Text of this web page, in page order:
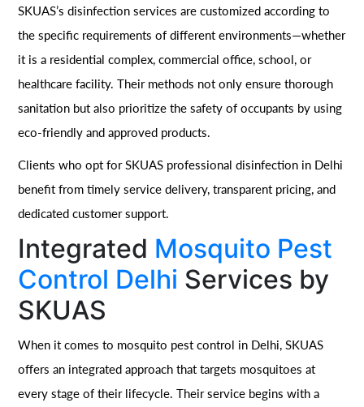
SKUAS’s disinfection services are customized according to
the specific requirements of different environments—whether
it is a residential complex, commercial office, school, or
healthcare facility. Their methods not only ensure thorough
sanitation but also prioritize the safety of occupants by using
eco-friendly and approved products.
Clients who opt for SKUAS professional disinfection in Delhi
benefit from timely service delivery, transparent pricing, and
dedicated customer support.
Integrated Mosquito Pest
Control Delhi Services by
SKUAS
When it comes to mosquito pest control in Delhi, SKUAS
offers an integrated approach that targets mosquitoes at
every stage of their lifecycle. Their service begins with a